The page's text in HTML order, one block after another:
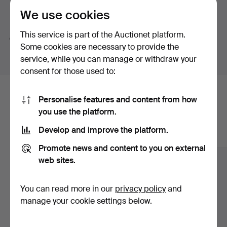
Search tips
We automatically search parts of words. If you search
forwatwe also findwristwatch.
Here are items from our archive that
match your search
Show all items
We use cookies
This service is part of the Auctionet platform.
Some cookies are necessary to provide the
service, while you can manage or withdraw your
consent for those used to:
Personalise features and content from how
you use the platform.
Develop and improve the platform.
Promote news and content to you on external
web sites.
You can read more in our privacy policyand
manage your cookie settings below.